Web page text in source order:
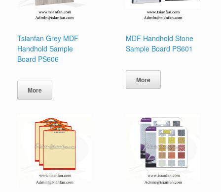
Tsianfan Grey MDF
Handhold Sample
Board PS606
More
MDF Handhold Stone
Sample Board PS601
More